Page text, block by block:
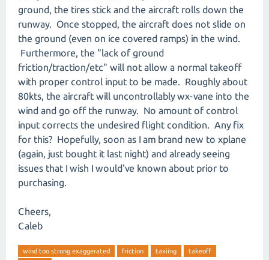
ground, the tires stick and the aircraft rolls down the
runway. Once stopped, the aircraft does not slide on
the ground (even on ice covered ramps) in the wind.
Furthermore, the "lack of ground
friction/traction/etc" will not allow a normal takeoff
with proper control input to be made. Roughly about
80kts, the aircraft will uncontrollably wx-vane into the
wind and go off the runway. No amount of control
input corrects the undesired flight condition. Any fix
for this? Hopefully, soon as I am brand new to xplane
(again, just bought it last night) and already seeing
issues that I wish I would've known about prior to
purchasing.
Cheers,
Caleb
wind too strong exaggerated friction taxiing
takeoff